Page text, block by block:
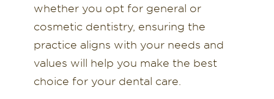
whether you opt for general or
cosmetic dentistry, ensuring the
practice aligns with your needs and
values will help you make the best
choice for your dental care.